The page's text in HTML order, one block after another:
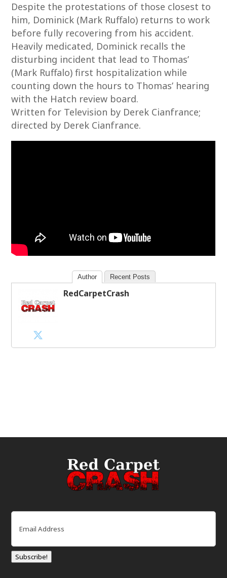
Despite the protestations of those closest to
him, Dominick (Mark Ruffalo) returns to work
before fully recovering from his accident.
Heavily medicated, Dominick recalls the
disturbing incident that lead to Thomas’
(Mark Ruffalo) first hospitalization while
counting down the hours to Thomas’ hearing
with the Hatch review board.
Written for Television by Derek Cianfrance;
directed by Derek Cianfrance.
Author Recent Posts
RedCarpetCrash
Email
Subscribe!